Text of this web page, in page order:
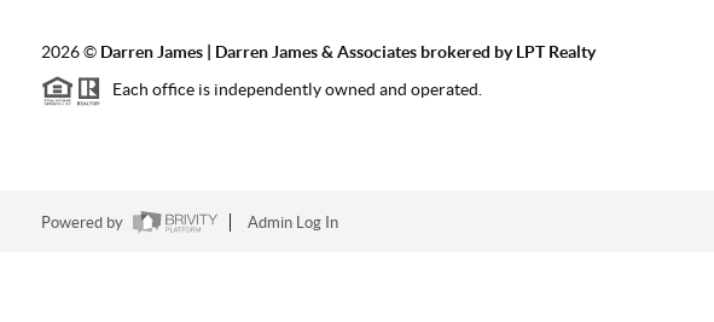
2026© Darren James | Darren James & Associates brokered by LPT Realty
Each office is independently owned and operated.
Powered by Admin Log In